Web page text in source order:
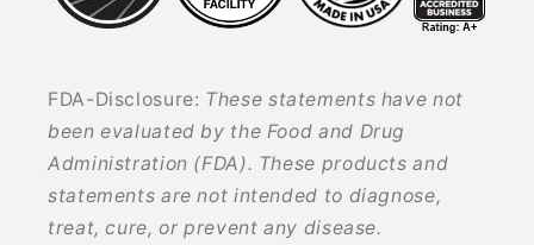
FDA-Disclosure: These statements have not
been evaluated by the Food and Drug
Administration (FDA). These products and
statements are not intended to diagnose,
treat, cure, or prevent any disease.